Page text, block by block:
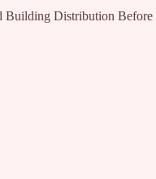
Building Distribution Before